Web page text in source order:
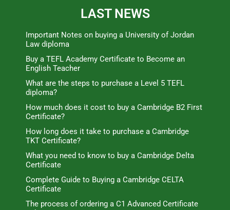
LAST NEWS
Important Notes on buying a University of Jordan
Law diploma
Buy a TEFL Academy Certificate to Become an
English Teacher
What are the steps to purchase a Level 5 TEFL
diploma?
How much does it cost to buy a Cambridge B2 First
Certificate?
How long does it take to purchase a Cambridge
TKT Certificate?
What you need to know to buy a Cambridge Delta
Certificate
Complete Guide to Buying a Cambridge CELTA
Certificate
The process of ordering a C1 Advanced Certificate